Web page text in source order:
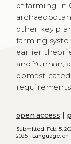
of farming in
other key
farming
earlier
and Yunnan,
requirements.
open access
Submitted:Feb. 5,
2025 |
Language:en